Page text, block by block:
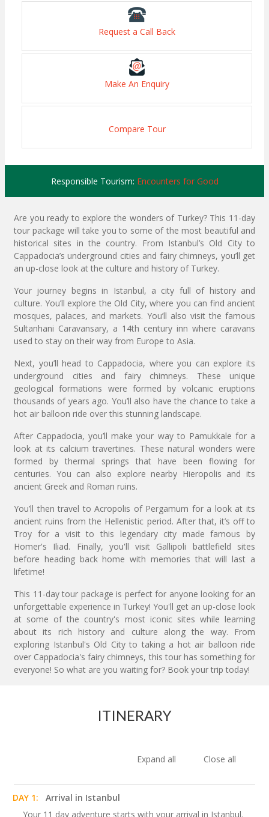
Request a Call Back
Make An Enquiry
Compare Tour
Responsible Tourism: Encounters for Good
Are you ready to explore the wonders of Turkey? This 11-day
tour package will take you to some of the most beautiful and
historical sites in the country. From Istanbul’s Old City to
Cappadocia’s underground cities and fairy chimneys, you’ll get
an up-close look at the culture and history of Turkey.
Your journey begins in Istanbul, a city full of history and
culture. You’ll explore the Old City, where you can find ancient
mosques, palaces, and markets. You’ll also visit the famous
Sultanhani Caravansary, a 14th century inn where caravans
used to stay on their way from Europe to Asia.
Next, you’ll head to Cappadocia, where you can explore its
underground cities and fairy chimneys. These unique
geological formations were formed by volcanic eruptions
thousands of years ago. You’ll also have the chance to take a
hot air balloon ride over this stunning landscape.
After Cappadocia, you’ll make your way to Pamukkale for a
look at its calcium travertines. These natural wonders were
formed by thermal springs that have been flowing for
centuries. You can also explore nearby Hieropolis and its
ancient Greek and Roman ruins.
You’ll then travel to Acropolis of Pergamum for a look at its
ancient ruins from the Hellenistic period. After that, it’s off to
Troy for a visit to this legendary city made famous by
Homer's Iliad. Finally, you'll visit Gallipoli battlefield sites
before heading back home with memories that will last a
lifetime!
This 11-day tour package is perfect for anyone looking for an
unforgettable experience in Turkey! You'll get an up-close look
at some of the country's most iconic sites while learning
about its rich history and culture along the way. From
exploring Istanbul's Old City to taking a hot air balloon ride
over Cappadocia's fairy chimneys, this tour has something for
everyone! So what are you waiting for? Book your trip today!
ITINERARY
Expand all Close all
DAY 1:
Arrival in Istanbul
Your 11 day adventure starts with your arrival in Istanbul.